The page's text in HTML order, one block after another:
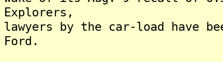
Explorers,
lawyers by the car-load have
Ford.